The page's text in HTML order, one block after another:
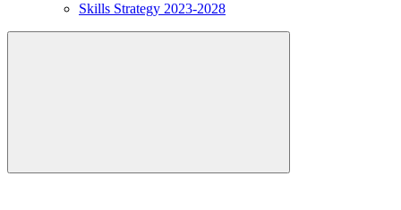
Skills Strategy 2023-2028